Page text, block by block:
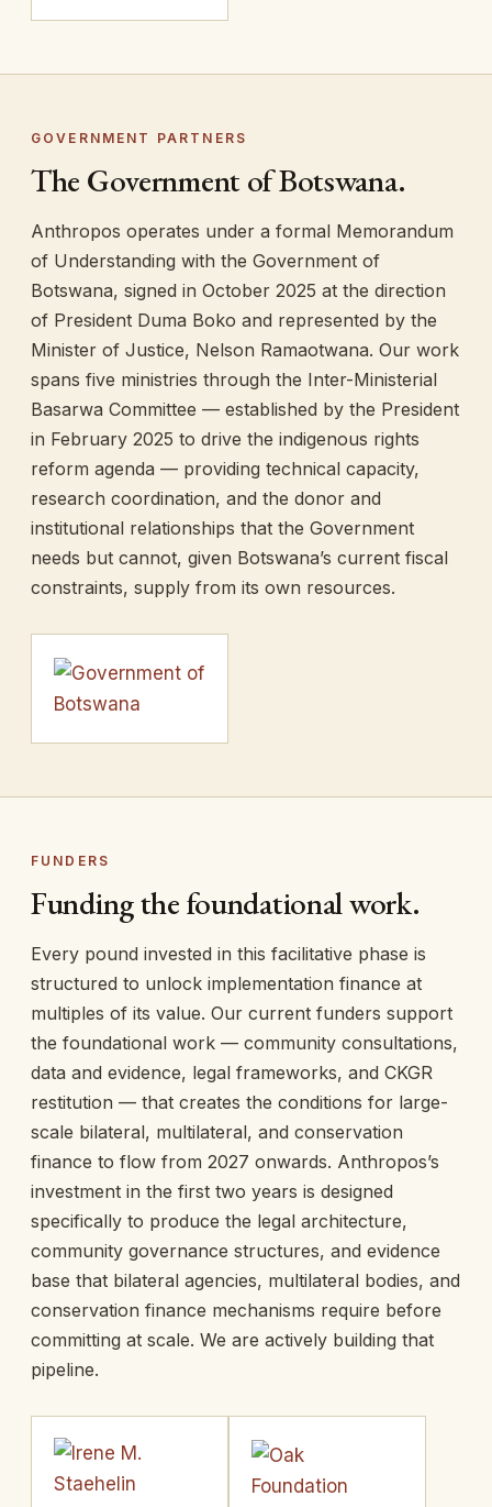
GOVERNMENT PARTNERS
The Government of Botswana.
Anthropos operates under a formal Memorandum
of Understanding with the Government of
Botswana, signed in October 2025 at the direction
of President Duma Boko and represented by the
Minister of Justice, Nelson Ramaotwana. Our work
spans five ministries through the Inter-Ministerial
Basarwa Committee — established by the President
in February 2025 to drive the indigenous rights
reform agenda — providing technical capacity,
research coordination, and the donor and
institutional relationships that the Government
needs but cannot, given Botswana’s current fiscal
constraints, supply from its own resources.
FUNDERS
Funding the foundational work.
Every pound invested in this facilitative phase is
structured to unlock implementation finance at
multiples of its value. Our current funders support
the foundational work — community consultations,
data and evidence, legal frameworks, and CKGR
restitution — that creates the conditions for large-
scale bilateral, multilateral, and conservation
finance to flow from 2027 onwards. Anthropos’s
investment in the first two years is designed
specifically to produce the legal architecture,
community governance structures, and evidence
base that bilateral agencies, multilateral bodies, and
conservation finance mechanisms require before
committing at scale. We are actively building that
pipeline.